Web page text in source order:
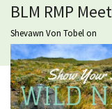
Learn
Explore
Take Action
BLM RMP
Shevawn Von Tobelon